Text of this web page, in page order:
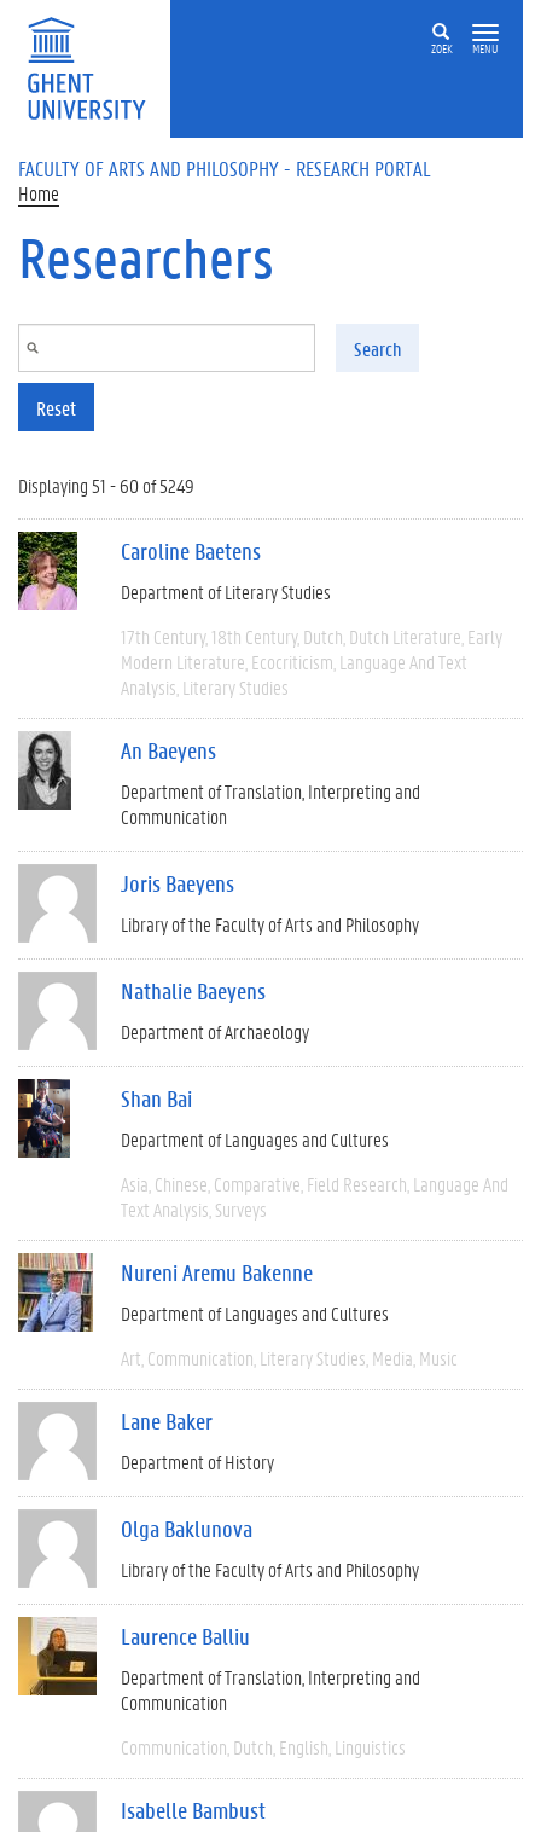
Skip to main content
ZOEK MENU
FACULTY OF ARTS AND PHILOSOPHY - RESEARCH PORTAL
Home
Researchers
Search
Reset
Displaying 51 - 60 of 5249
Caroline Baetens
Department of Literary Studies
17th Century 18th Century Dutch Dutch Literature Early
Modern Literature Ecocriticism Language And Text
Analysis Literary Studies
An Baeyens
Department of Translation, Interpreting and
Communication
Joris Baeyens
Library of the Faculty of Arts and Philosophy
Nathalie Baeyens
Department of Archaeology
Shan Bai
Department of Languages and Cultures
Asia Chinese Comparative Field Research Language And
Text Analysis Surveys
Nureni Aremu Bakenne
Department of Languages and Cultures
Art Communication Literary Studies Media Music
Lane Baker
Department of History
Olga Baklunova
Library of the Faculty of Arts and Philosophy
Laurence Balliu
Department of Translation, Interpreting and
Communication
Communication Dutch English Linguistics
Isabelle Bambust